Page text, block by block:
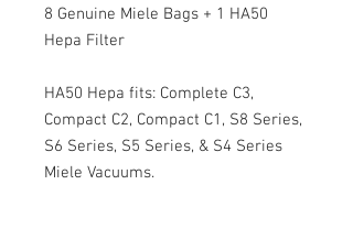
8 Genuine Miele Bags + 1 HA50
Hepa Filter
HA50 Hepa fits: Complete C3,
Compact C2, Compact C1, S8 Series,
S6 Series, S5 Series, & S4 Series
Miele Vacuums.